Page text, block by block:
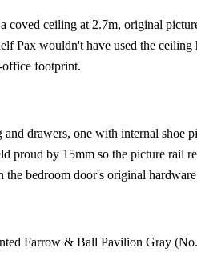
ceiling at 2.7m, original
Pax wouldn't have used the
office footprint.
drawers, one with internal shoe
proud by 15mm so the picture rail
the bedroom door's original
Farrow & Ball Pavilion Gray